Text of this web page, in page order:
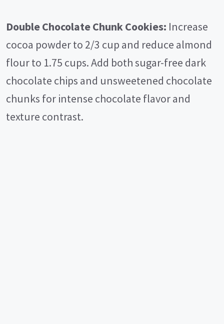
Double Chocolate Chunk Cookies: Increase
cocoa powder to 2/3 cup and reduce almond
flour to 1.75 cups. Add both sugar-free dark
chocolate chips and unsweetened chocolate
chunks for intense chocolate flavor and
texture contrast.